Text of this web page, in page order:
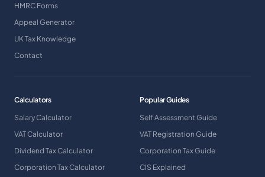
HMRC Forms
Appeal Generator
UK Tax Knowledge
Contact
Calculators
Salary Calculator
VAT Calculator
Dividend Tax Calculator
Corporation Tax Calculator
Popular Guides
Self Assessment Guide
VAT Registration Guide
Corporation Tax Guide
CIS Explained